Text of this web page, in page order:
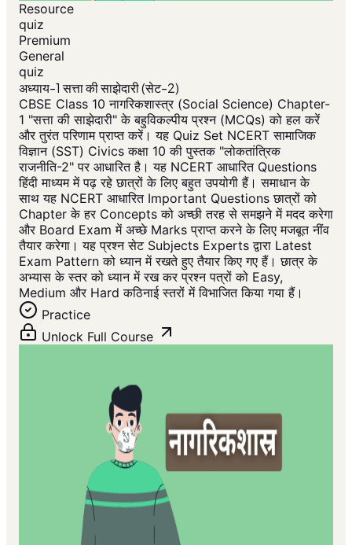
Resource
quiz
Premium
General
quiz
अध्याय-1 सत्ता की साझेदारी (सेट-2)
CBSE Class 10 नागरिकशास्त्र (Social Science) Chapter-
1 "सत्ता की साझेदारी" के बहुविकल्पीय प्रश्न (MCQs) को हल करें
और तुरंत परिणाम प्राप्त करें। यह Quiz Set NCERT सामाजिक
विज्ञान (SST) Civics कक्षा 10 की पुस्तक "लोकतांत्रिक
राजनीति-2" पर आधारित है। यह NCERT आधारित Questions
हिंदी माध्यम में पढ़ रहे छात्रों के लिए बहुत उपयोगी हैं। समाधान के
साथ यह NCERT आधारित Important Questions छात्रों को
Chapter के हर Concepts को अच्छी तरह से समझने में मदद करेगा
और Board Exam में अच्छे Marks प्राप्त करने के लिए मजबूत नींव
तैयार करेगा। यह प्रश्न सेट Subjects Experts द्वारा Latest
Exam Pattern को ध्यान में रखते हुए तैयार किए गए हैं। छात्र के
अभ्यास के स्तर को ध्यान में रख कर प्रश्न पत्रों को Easy,
Medium और Hard कठिनाई स्तरों में विभाजित किया गया हैं।
Practice
Unlock Full Course